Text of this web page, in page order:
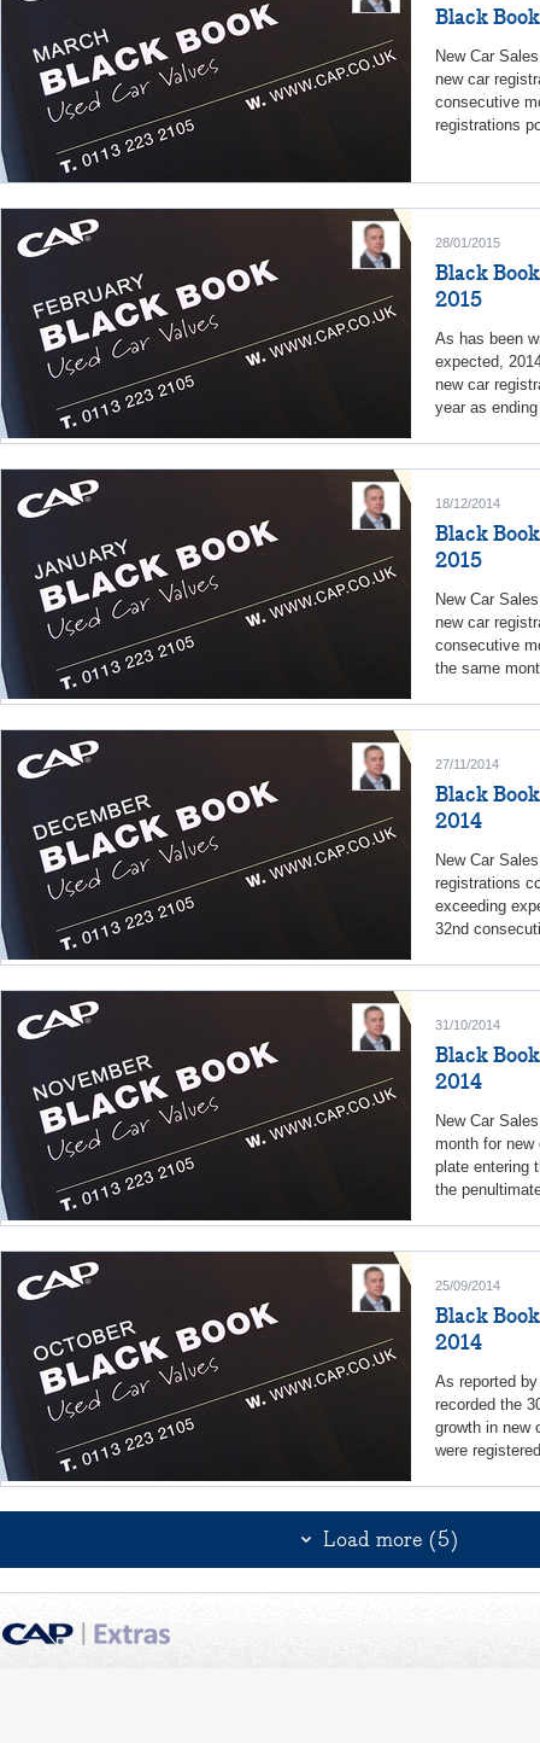
Black
New Car
new car
consecutive
registrations
28/01/2015
Black
2015
As has been
expected,
new car
year as
18/12/2014
Black
2015
New Car
new car
consecutive
the same
27/11/2014
Black
2014
New Car
registrations
exceeding
32nd
31/10/2014
Black
2014
New Car
month for new
plate entering
the
25/09/2014
Black
2014
As reported
recorded the
growth in new
were
Load more (5)